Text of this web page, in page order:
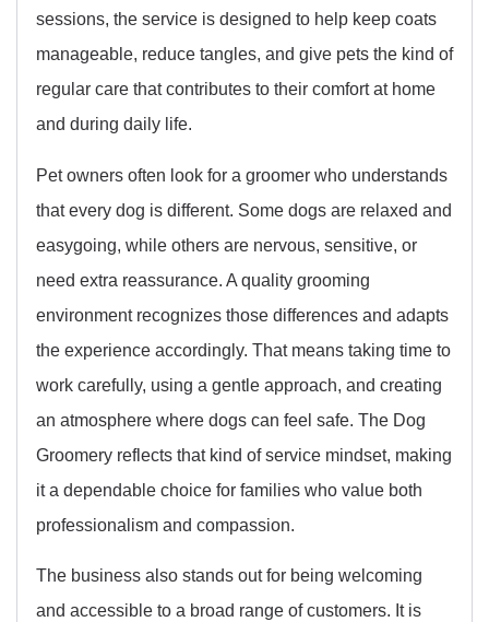
sessions, the service is designed to help keep coats
manageable, reduce tangles, and give pets the kind of
regular care that contributes to their comfort at home
and during daily life.
Pet owners often look for a groomer who understands
that every dog is different. Some dogs are relaxed and
easygoing, while others are nervous, sensitive, or
need extra reassurance. A quality grooming
environment recognizes those differences and adapts
the experience accordingly. That means taking time to
work carefully, using a gentle approach, and creating
an atmosphere where dogs can feel safe. The Dog
Groomery reflects that kind of service mindset, making
it a dependable choice for families who value both
professionalism and compassion.
The business also stands out for being welcoming
and accessible to a broad range of customers. It is